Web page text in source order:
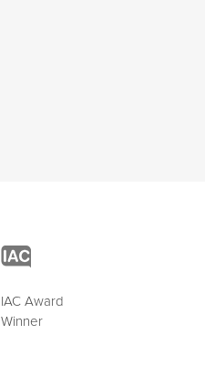
IAC Award
Winner